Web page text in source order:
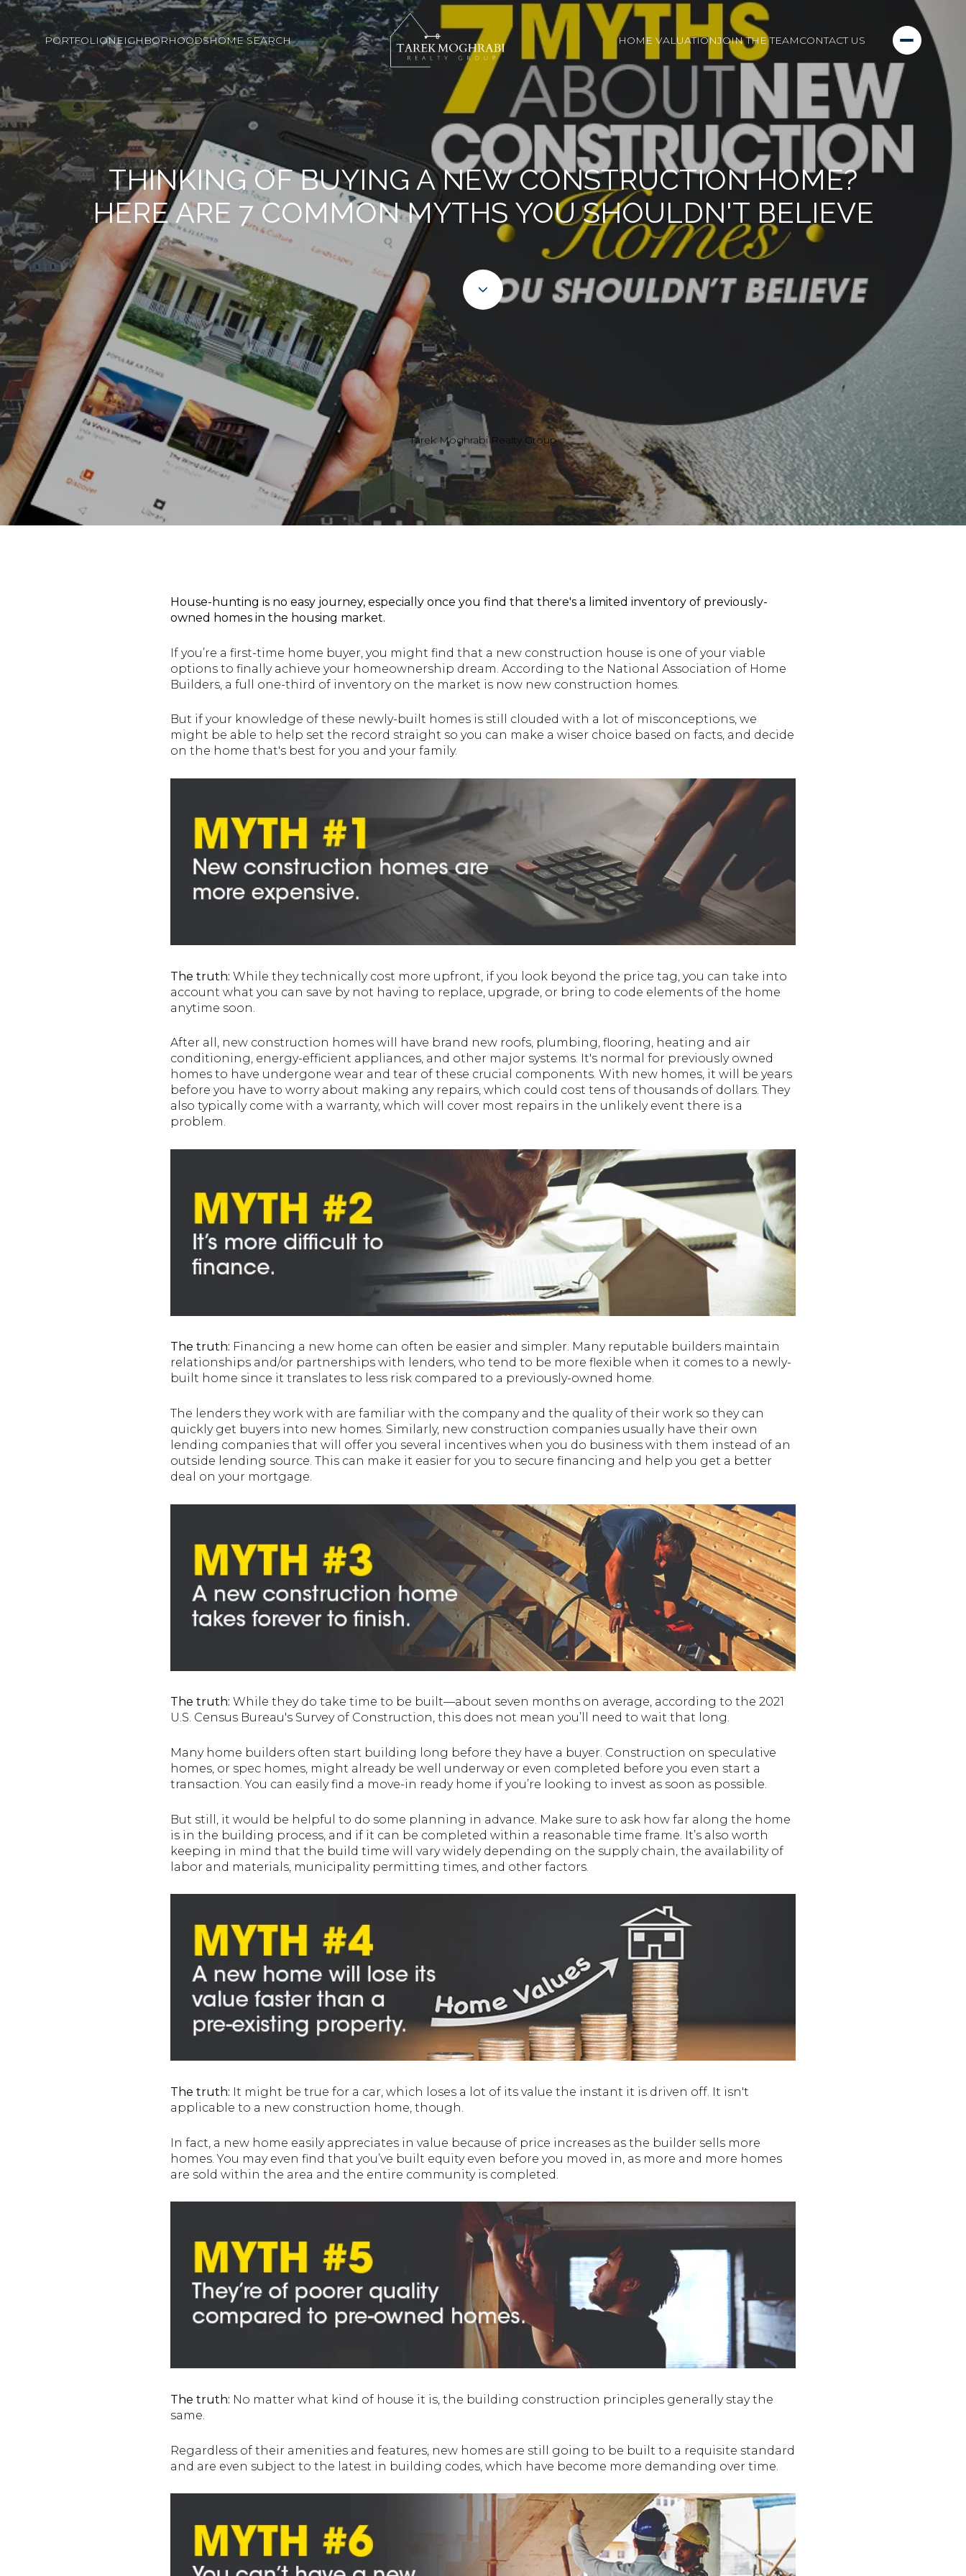
PORTFOLIONEIGHBORHOODSHOME SEARCH HOME VALUATIONJOIN THE TEAMCONTACT US
THINKING OF BUYING A NEW CONSTRUCTION HOME?
HERE ARE 7 COMMON MYTHS YOU SHOULDN'T BELIEVE
Tarek Moghrabi Realty Group
House-hunting is no easy journey, especially once you find that there's a limited inventory of previously-
owned homes in the housing market.
If you’re a first-time home buyer, you might find that a new construction house is one of your viable
options to finally achieve your homeownership dream. According to the National Association of Home
Builders, a full one-third of inventory on the market is now new construction homes.
But if your knowledge of these newly-built homes is still clouded with a lot of misconceptions, we
might be able to help set the record straight so you can make a wiser choice based on facts, and decide
on the home that's best for you and your family.
The truth: While they technically cost more upfront, if you look beyond the price tag, you can take into
account what you can save by not having to replace, upgrade, or bring to code elements of the home
anytime soon.
After all, new construction homes will have brand new roofs, plumbing, flooring, heating and air
conditioning, energy-efficient appliances, and other major systems. It's normal for previously owned
homes to have undergone wear and tear of these crucial components. With new homes, it will be years
before you have to worry about making any repairs, which could cost tens of thousands of dollars. They
also typically come with a warranty, which will cover most repairs in the unlikely event there is a
problem.
The truth: Financing a new home can often be easier and simpler. Many reputable builders maintain
relationships and/or partnerships with lenders, who tend to be more flexible when it comes to a newly-
built home since it translates to less risk compared to a previously-owned home.
The lenders they work with are familiar with the company and the quality of their work so they can
quickly get buyers into new homes. Similarly, new construction companies usually have their own
lending companies that will offer you several incentives when you do business with them instead of an
outside lending source. This can make it easier for you to secure financing and help you get a better
deal on your mortgage.
The truth: While they do take time to be built—about seven months on average, according to the 2021
U.S. Census Bureau's Survey of Construction, this does not mean you’ll need to wait that long.
Many home builders often start building long before they have a buyer. Construction on speculative
homes, or spec homes, might already be well underway or even completed before you even start a
transaction. You can easily find a move-in ready home if you’re looking to invest as soon as possible.
But still, it would be helpful to do some planning in advance. Make sure to ask how far along the home
is in the building process, and if it can be completed within a reasonable time frame. It’s also worth
keeping in mind that the build time will vary widely depending on the supply chain, the availability of
labor and materials, municipality permitting times, and other factors.
The truth: It might be true for a car, which loses a lot of its value the instant it is driven off. It isn't
applicable to a new construction home, though.
In fact, a new home easily appreciates in value because of price increases as the builder sells more
homes. You may even find that you’ve built equity even before you moved in, as more and more homes
are sold within the area and the entire community is completed.
The truth: No matter what kind of house it is, the building construction principles generally stay the
same.
Regardless of their amenities and features, new homes are still going to be built to a requisite standard
and are even subject to the latest in building codes, which have become more demanding over time.